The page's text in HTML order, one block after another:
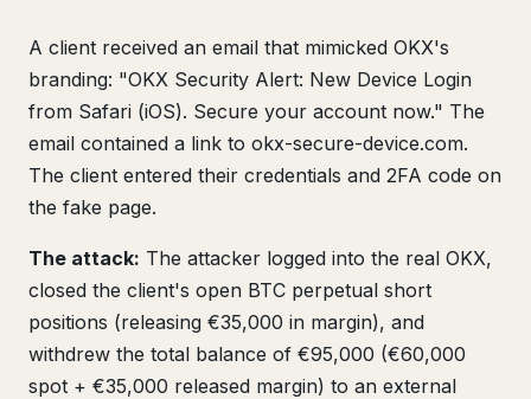
A client received an email that mimicked OKX's
branding: "OKX Security Alert: New Device Login
from Safari (iOS). Secure your account now." The
email contained a link to okx-secure-device.com.
The client entered their credentials and 2FA code on
the fake page.
The attack: The attacker logged into the real OKX,
closed the client's open BTC perpetual short
positions (releasing €35,000 in margin), and
withdrew the total balance of €95,000 (€60,000
spot + €35,000 released margin) to an external